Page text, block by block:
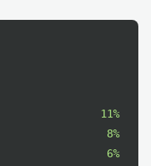
11%
8%
6%